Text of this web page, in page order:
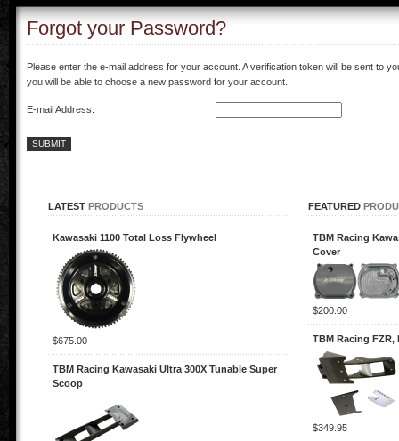
Forgot your Password?
Please enter the e-mail address for your account. A verification token will be sent to
you will be able to choose a new password for your account.
E-mail Address:
SUBMIT
LATEST PRODUCTS
Kawasaki 1100 Total Loss Flywheel
$675.00
TBM Racing Kawasaki Ultra 300X Tunable Super
Scoop
FEATURED
TBM Racing
Cover
$200.00
TBM Racing FZR,
$349.95